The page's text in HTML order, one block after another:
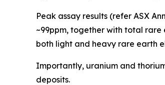
Peak assay results (refer ASX
~99ppm, together with total rare
both light and heavy rare earth
Importantly, uranium and
deposits.